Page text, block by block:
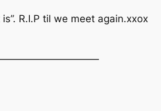
R.I.P til we meet again.xxox